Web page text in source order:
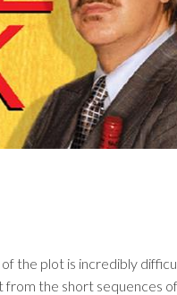
the plot is incredibly
the short sequences